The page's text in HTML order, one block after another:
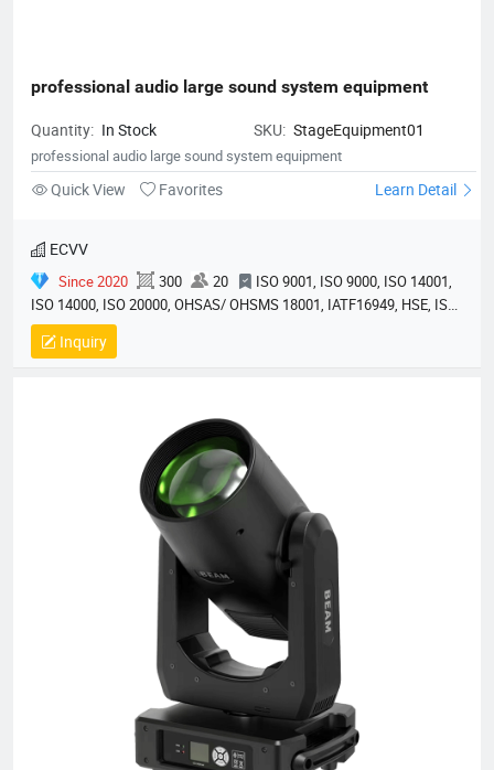
professional audio large sound system equipment
Quantity: In Stock SKU: StageEquipment01
professional audio large sound system equipment
Quick View Favorites Learn Detail
ECVV
Since 2020 300 20
ISO 9001, ISO 9000, ISO 14001,
ISO 14000, ISO 20000, OHSAS/ OHSMS 18001, IATF16949, HSE, ISO
14064, QC 080000, GMP, BSCI, QHSE, HQE
Inquiry